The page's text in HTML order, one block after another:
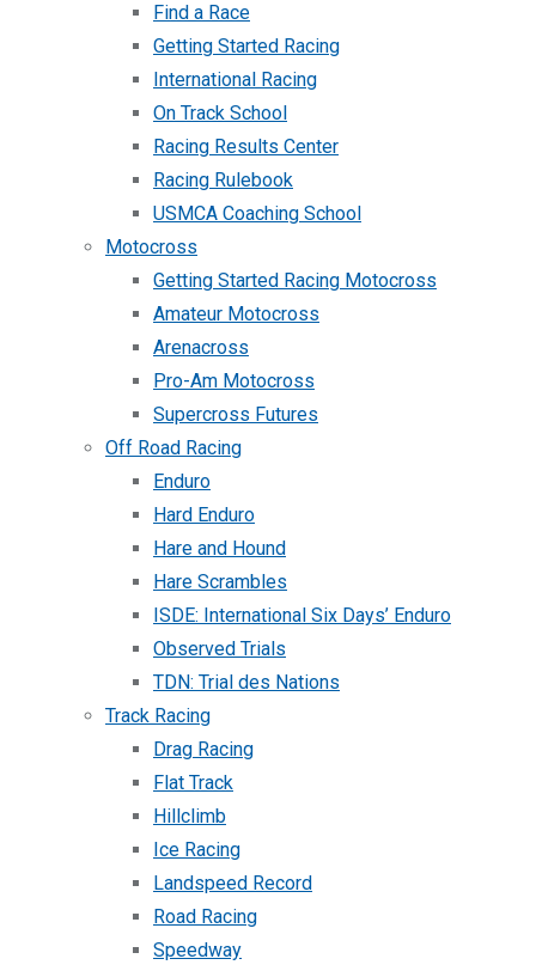
Find a Race
Getting Started Racing
International Racing
On Track School
Racing Results Center
Racing Rulebook
USMCA Coaching School
Motocross
Getting Started Racing Motocross
Amateur Motocross
Arenacross
Pro-Am Motocross
Supercross Futures
Off Road Racing
Enduro
Hard Enduro
Hare and Hound
Hare Scrambles
ISDE: International Six Days’ Enduro
Observed Trials
TDN: Trial des Nations
Track Racing
Drag Racing
Flat Track
Hillclimb
Ice Racing
Landspeed Record
Road Racing
Speedway